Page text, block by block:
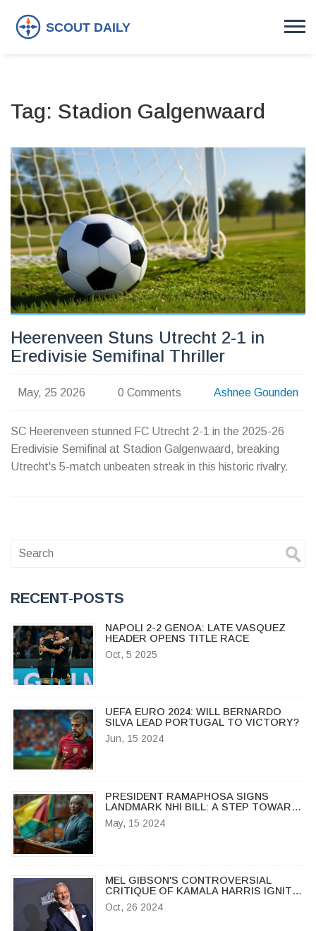
Tag: Stadion Galgenwaard
Heerenveen Stuns Utrecht 2-1 in
Eredivisie Semifinal Thriller
May, 25 2026 0 Comments Ashnee Gounden
SC Heerenveen stunned FC Utrecht 2-1 in the 2025-26
Eredivisie Semifinal at Stadion Galgenwaard, breaking
Utrecht's 5-match unbeaten streak in this historic rivalry.
RECENT-POSTS
NAPOLI 2-2 GENOA: LATE VASQUEZ
HEADER OPENS TITLE RACE
Oct, 5 2025
UEFA EURO 2024: WILL BERNARDO
SILVA LEAD PORTUGAL TO VICTORY?
Jun, 15 2024
PRESIDENT RAMAPHOSA SIGNS
LANDMARK NHI BILL: A STEP TOWARDS
UNIVERSAL HEALTHCARE IN SOUTH
AFRICA
May, 15 2024
MEL GIBSON'S CONTROVERSIAL
CRITIQUE OF KAMALA HARRIS IGNITES
DEBATE
Oct, 26 2024